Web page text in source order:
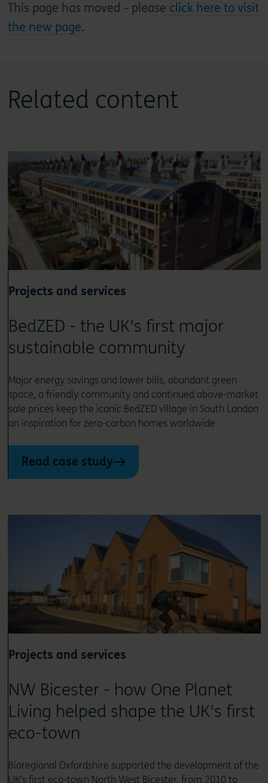
This page has moved - please click here to visit
the new page.
Related content
Projects and services
BedZED - the UK's first major
sustainable community
Major energy savings and lower bills, abundant green
space, a friendly community and continued above-market
sale prices keep the iconic BedZED village in South London
an inspiration for zero-carbon homes worldwide
Read case study
Projects and services
NW Bicester - how One Planet
Living helped shape the UK's first
eco-town
Bioregional Oxfordshire supported the development of the
UK’s first eco-town North West Bicester, from 2010 to